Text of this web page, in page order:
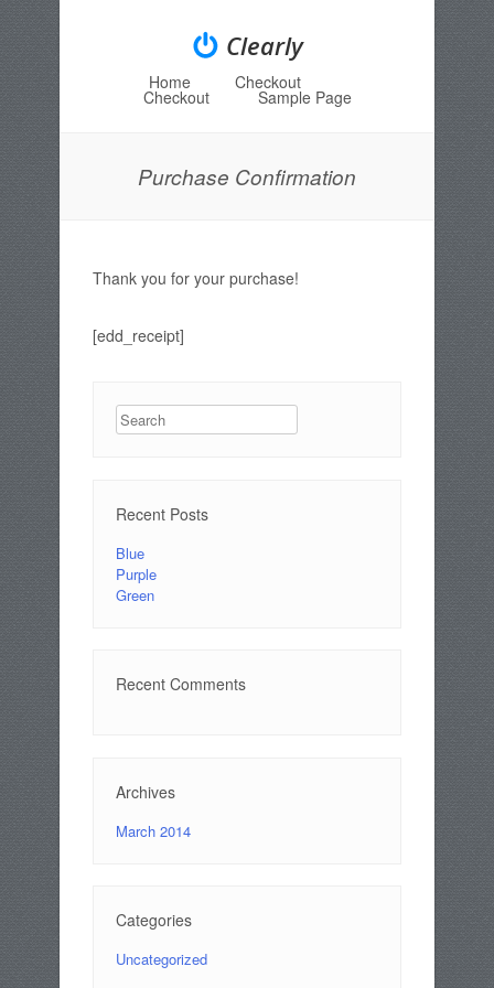
Clearly
Skip to content
Home Checkout
Checkout Sample Page
Purchase Confirmation
Thank you for your purchase!
[edd_receipt]
Search
Recent Posts
Blue
Purple
Green
Recent Comments
Archives
March 2014
Categories
Uncategorized